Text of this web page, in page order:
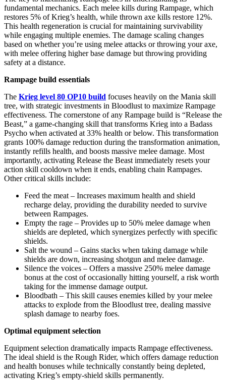
fundamental mechanics. Each melee kills during Rampage, which
restores 5% of Krieg’s health, while thrown axe kills restore 12%.
This health regeneration is crucial for maintaining survivability
while engaging multiple enemies. The damage scaling changes
based on whether you’re using melee attacks or throwing your axe,
with melee offering higher base damage but throwing providing
safety at a distance.
Rampage build essentials
The Krieg level 80 OP10 build focuses heavily on the Mania skill
tree, with strategic investments in Bloodlust to maximize Rampage
effectiveness. The cornerstone of any Rampage build is “Release the
Beast,” a game-changing skill that transforms Krieg into a Badass
Psycho when activated at 33% health or below. This transformation
grants 100% damage reduction during the transformation animation,
instantly refills health, and boosts massive melee damage. Most
importantly, activating Release the Beast immediately resets your
action skill cooldown when it ends, enabling chain Rampages.
Other critical skills include:
Feed the meat – Increases maximum health and shield
recharge delay, providing the durability needed to survive
between Rampages.
Empty the rage – Provides up to 50% melee damage when
shields are depleted, which synergizes perfectly with specific
shields.
Salt the wound – Gains stacks when taking damage while
shields are down, increasing shotgun and melee damage.
Silence the voices – Offers a massive 250% melee damage
bonus at the cost of occasionally hitting yourself, a risk worth
taking for the immense damage output.
Bloodbath – This skill causes enemies killed by your melee
attacks to explode from the Bloodlust tree, dealing massive
splash damage to nearby foes.
Optimal equipment selection
Equipment selection dramatically impacts Rampage effectiveness.
The ideal shield is the Rough Rider, which offers damage reduction
and health bonuses while technically constantly being depleted,
activating Krieg’s empty-shield skills permanently.